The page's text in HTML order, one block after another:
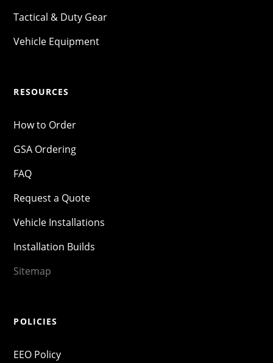
Tactical & Duty Gear
Vehicle Equipment
RESOURCES
How to Order
GSA Ordering
FAQ
Request a Quote
Vehicle Installations
Installation Builds
Sitemap
POLICIES
EEO Policy